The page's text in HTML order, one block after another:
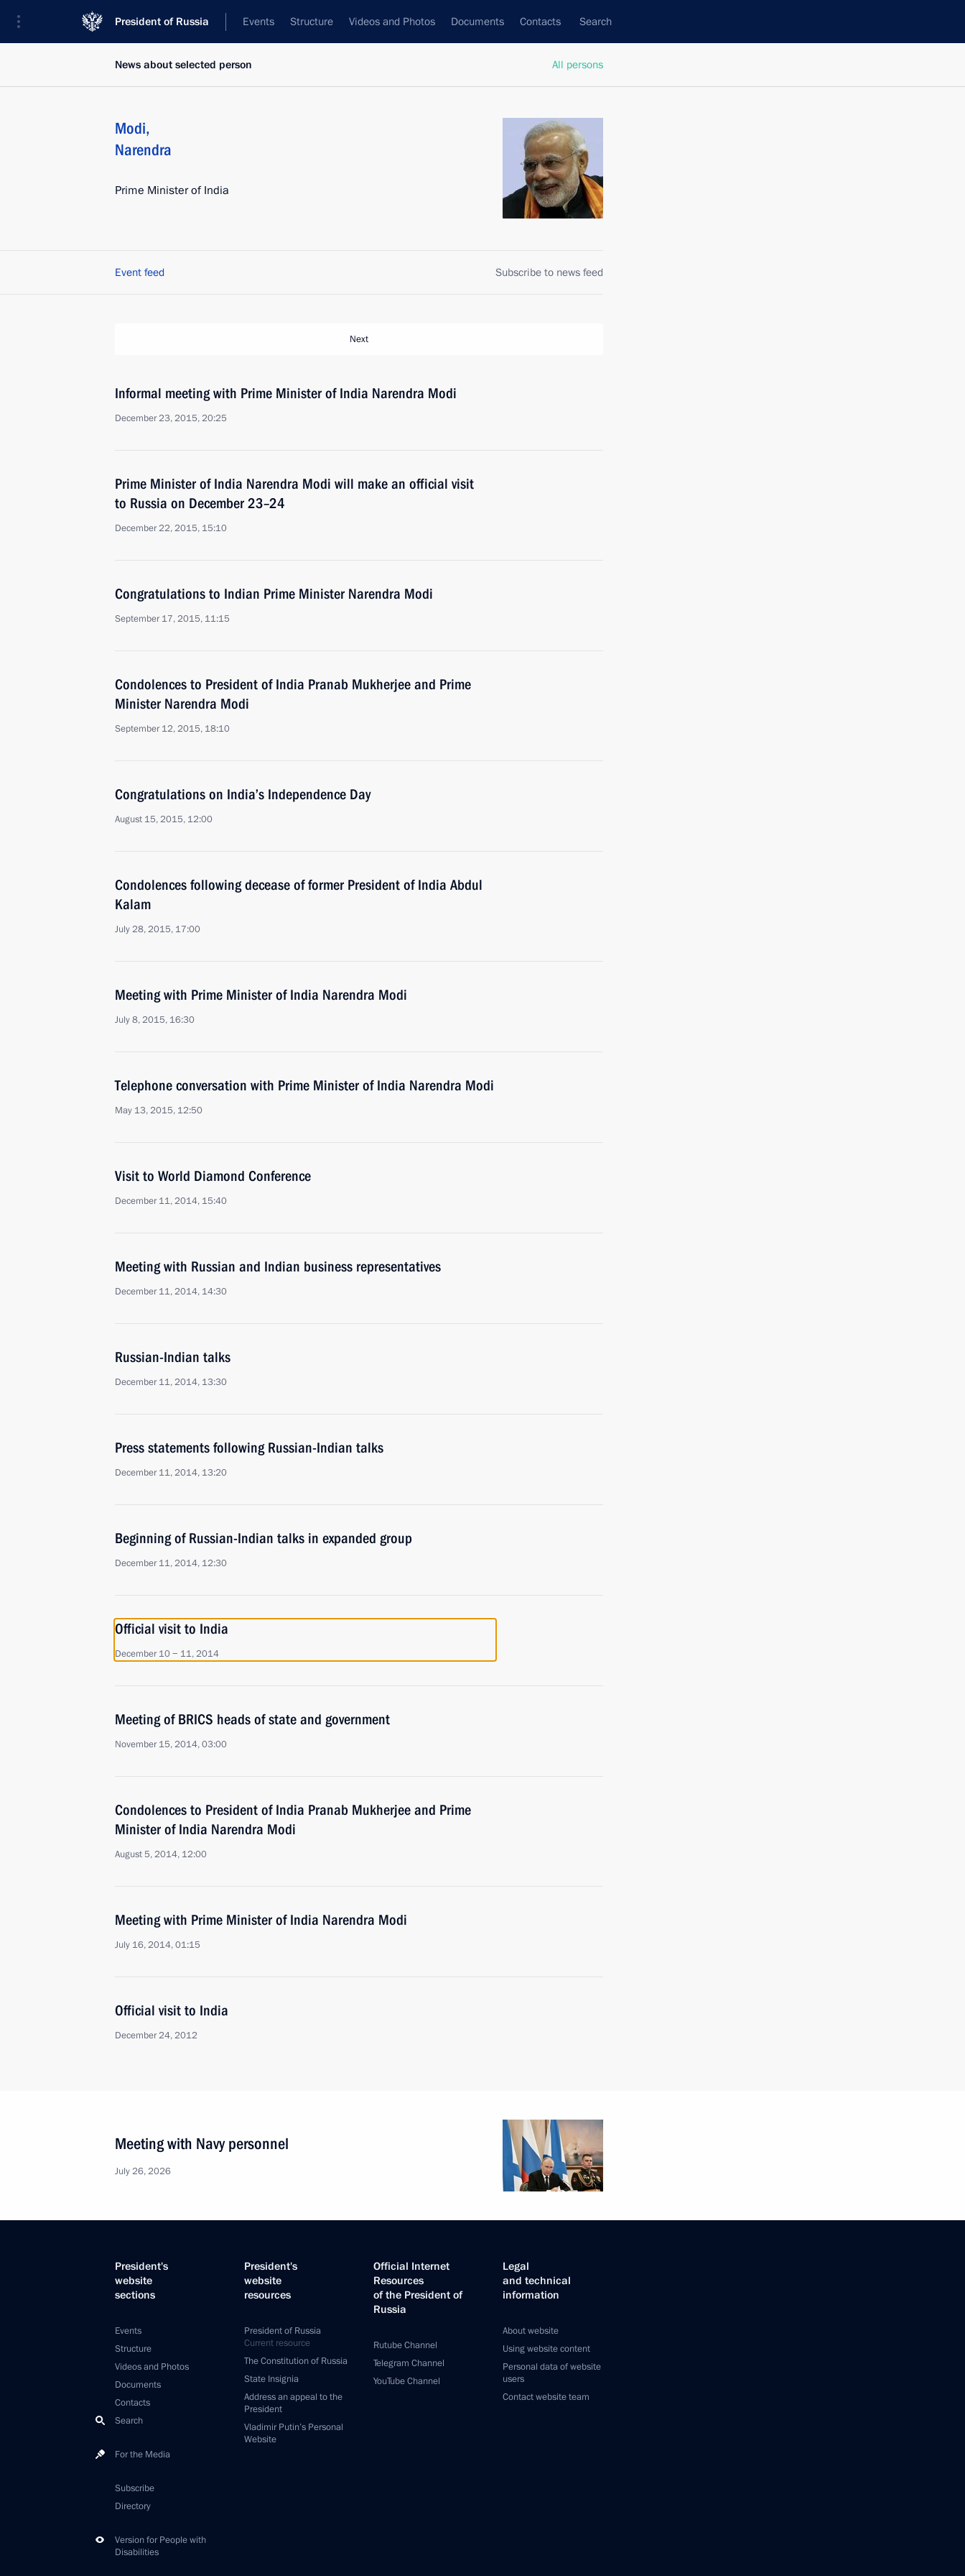
President of Russia Events Structure Videos and Photos Documents Contacts Search
All persons
News about selected person
Modi,
Narendra
Prime Minister of India
Event feed Subscribe to news feed
Next
Informal meeting with Prime Minister of India Narendra Modi
December 23, 2015, 20:25
Prime Minister of India Narendra Modi will make an official visit
to Russia on December 23–24
December 22, 2015, 15:10
Congratulations to Indian Prime Minister Narendra Modi
September 17, 2015, 11:15
Condolences to President of India Pranab Mukherjee and Prime
Minister Narendra Modi
September 12, 2015, 18:10
Congratulations on India’s Independence Day
August 15, 2015, 12:00
Condolences following decease of former President of India Abdul
Kalam
July 28, 2015, 17:00
Meeting with Prime Minister of India Narendra Modi
July 8, 2015, 16:30
Telephone conversation with Prime Minister of India Narendra Modi
May 13, 2015, 12:50
Visit to World Diamond Conference
December 11, 2014, 15:40
Meeting with Russian and Indian business representatives
December 11, 2014, 14:30
Russian-Indian talks
December 11, 2014, 13:30
Press statements following Russian-Indian talks
December 11, 2014, 13:20
Beginning of Russian-Indian talks in expanded group
December 11, 2014, 12:30
Official visit to India
December 10 − 11, 2014
Meeting of BRICS heads of state and government
November 15, 2014, 03:00
Condolences to President of India Pranab Mukherjee and Prime
Minister of India Narendra Modi
August 5, 2014, 12:00
Meeting with Prime Minister of India Narendra Modi
July 16, 2014, 01:15
Official visit to India
December 24, 2012
Meeting with Navy personnel
July 26, 2026
President's
website
sections
Events
Structure
Videos and Photos
Documents
Contacts
Search
For the Media
Subscribe
Directory
Version for People with
Disabilities
President's
website
resources
President of Russia
Current resource
The Constitution of Russia
State Insignia
Address an appeal to the
President
Vladimir Putin’s Personal
Website
Official Internet
Resources
of the President of
Russia
Rutube Channel
Telegram Channel
YouTube Channel
Legal
and technical
information
About website
Using website content
Personal data of website
users
Contact website team